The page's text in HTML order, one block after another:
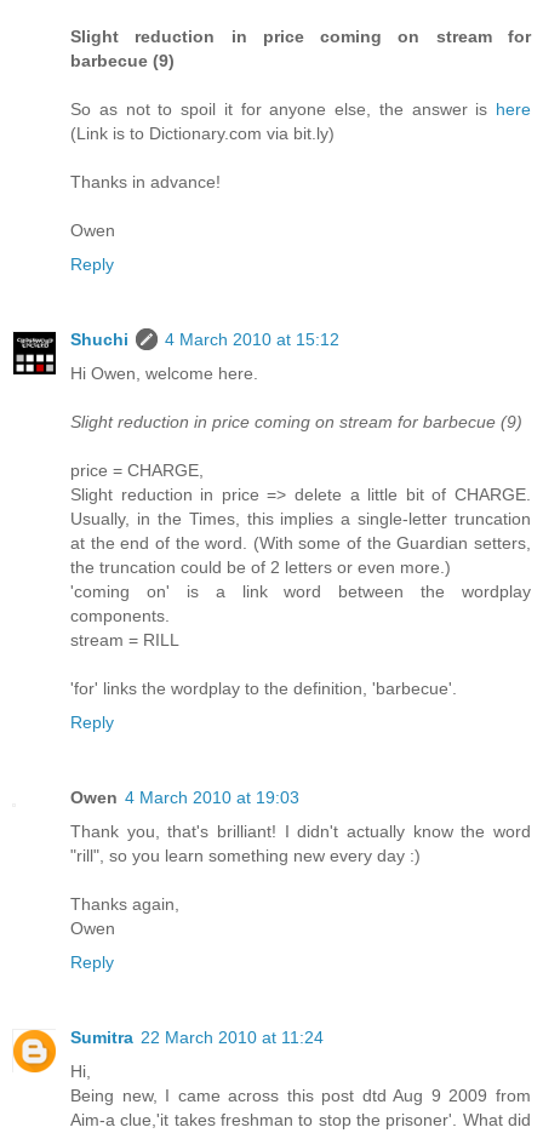
Slight reduction in price coming on stream for
barbecue (9)
So as not to spoil it for anyone else, the answer is here
(Link is to Dictionary.com via bit.ly)
Thanks in advance!
Owen
Reply
Shuchi
4 March 2010 at 15:12
Hi Owen, welcome here.
Slight reduction in price coming on stream for barbecue (9)
price = CHARGE,
Slight reduction in price => delete a little bit of CHARGE.
Usually, in the Times, this implies a single-letter truncation
at the end of the word. (With some of the Guardian setters,
the truncation could be of 2 letters or even more.)
'coming on' is a link word between the wordplay
components.
stream = RILL
'for' links the wordplay to the definition, 'barbecue'.
Reply
Owen 4 March 2010 at 19:03
Thank you, that's brilliant! I didn't actually know the word
"rill", so you learn something new every day :)
Thanks again,
Owen
Reply
Sumitra 22 March 2010 at 11:24
Hi,
Being new, I came across this post dtd Aug 9 2009 from
Aim-a clue,'it takes freshman to stop the prisoner'. What did